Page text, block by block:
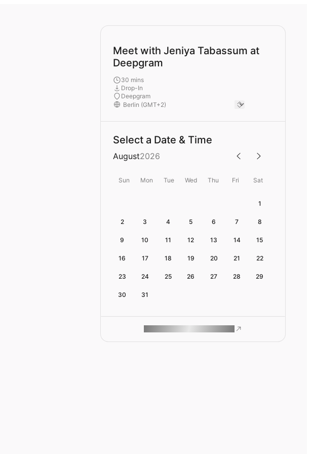
Meet with Jeniya Tabassum at
Deepgram
30 mins
Drop-In
Deepgram
Select a Date & Time
August2026
Sun Mon Tue Wed Thu Fri Sat
1
2 3 4 5 6 7 8
9 10 11 12 13 14 15
16 17 18 19 20 21 22
23 24 25 26 27 28 29
30 31